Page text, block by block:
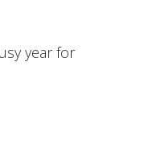
year for